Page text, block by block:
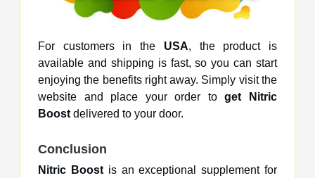
For customers in the USA, the product is
available and shipping is fast, so you can start
enjoying the benefits right away. Simply visit the
website and place your order toget Nitric
Boost delivered to your door.
Conclusion
Nitric Boostis an exceptional supplement for